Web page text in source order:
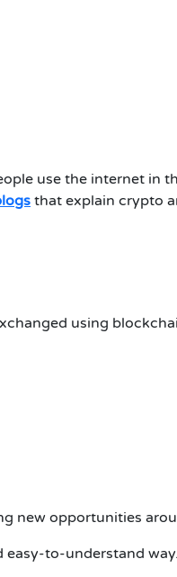
use the internet in
that explain crypto
using
new opportunities
easy-to-understand way.